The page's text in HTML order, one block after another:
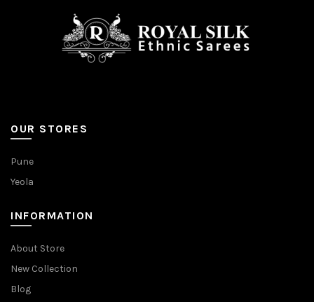
OUR STORES
Pune
Yeola
INFORMATION
About Store
New Collection
Blog